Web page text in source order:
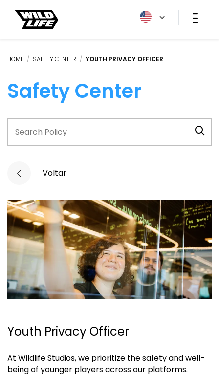
HOME / SAFETY CENTER / YOUTH PRIVACY OFFICER
Safety Center
Voltar
Youth Privacy Officer
At Wildlife Studios, we prioritize the safety and well-
being of younger players across our platforms.